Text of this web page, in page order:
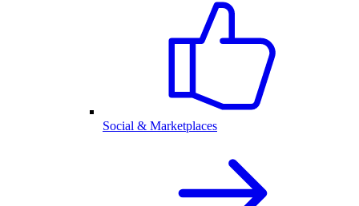
Social & Marketplaces